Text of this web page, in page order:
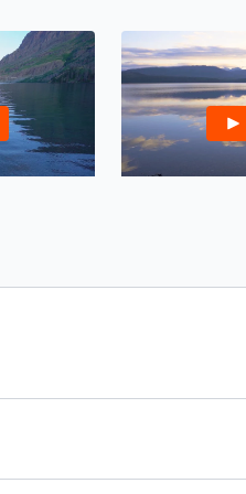
NP | 20 mins
21:24